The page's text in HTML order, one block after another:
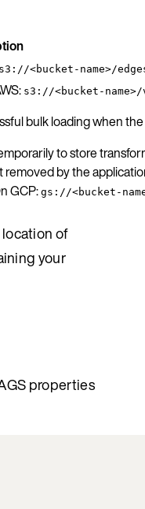
s3://<bucket-name>/
s3://<bucket-
bulk loading when the
to store
by the
GCP: gs://<bucket-
of
your
properties